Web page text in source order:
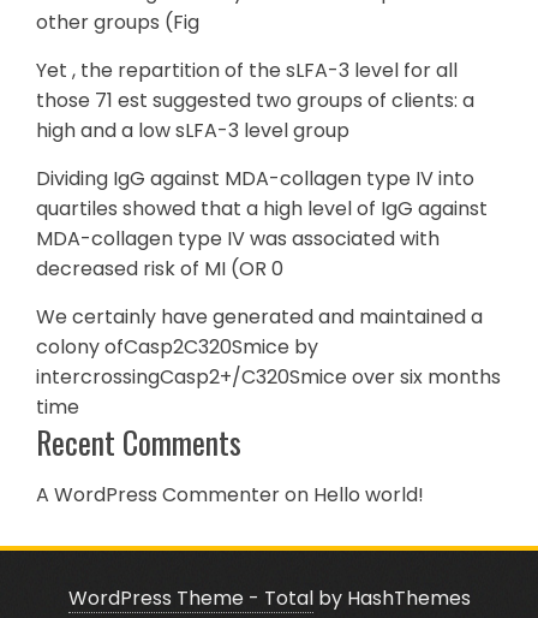
other groups (Fig
Yet , the repartition of the sLFA-3 level for all
those 71 est suggested two groups of clients: a
high and a low sLFA-3 level group
Dividing IgG against MDA-collagen type IV into
quartiles showed that a high level of IgG against
MDA-collagen type IV was associated with
decreased risk of MI (OR 0
We certainly have generated and maintained a
colony ofCasp2C320Smice by
intercrossingCasp2+/C320Smice over six months
time
Recent Comments
A WordPress Commenteron Hello world!
WordPress Theme - Totalby HashThemes